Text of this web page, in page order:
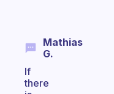
Mathias
G.
If
there